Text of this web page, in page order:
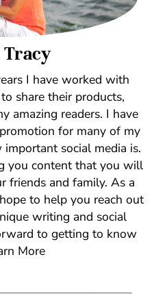
I have worked with
share their products,
amazing readers. I have
for many of my
social media is.
you content that you will
friends and family. As a
to help you reach out
writing and social
to getting to know
More